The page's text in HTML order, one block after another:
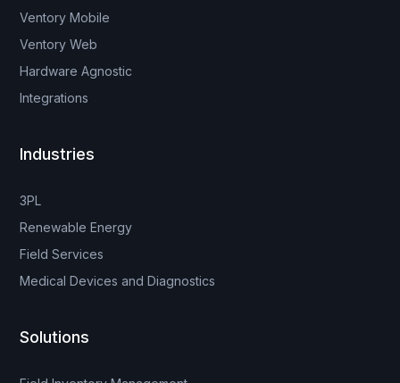
Ventory Mobile
Ventory Web
Hardware Agnostic
Integrations
Industries
3PL
Renewable Energy
Field Services
Medical Devices and Diagnostics
Solutions